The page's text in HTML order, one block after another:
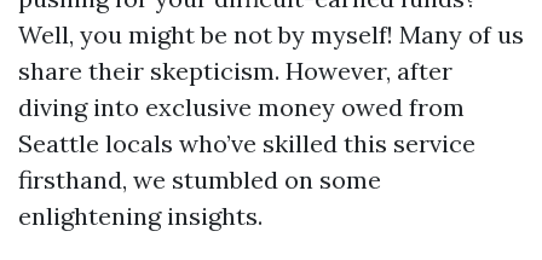
Well, you might be not by myself! Many of us
share their skepticism. However, after
diving into exclusive money owed from
Seattle locals who’ve skilled this service
firsthand, we stumbled on some
enlightening insights.